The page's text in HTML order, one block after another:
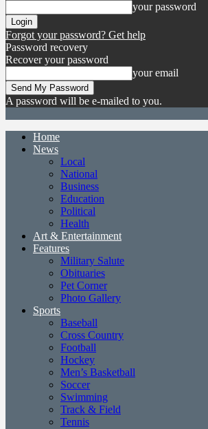
your password
Forgot your password? Get help
Password recovery
Recover your password
your email
A password will be e-mailed to you.
Home
News
Local
National
Business
Education
Political
Health
Art & Entertainment
Features
Military Salute
Obituaries
Pet Corner
Photo Gallery
Sports
Baseball
Cross Country
Football
Hockey
Men’s Basketball
Soccer
Swimming
Track & Field
Tennis